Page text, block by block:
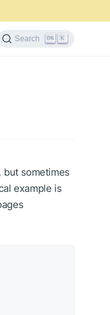
Search K
but sometimes
example is